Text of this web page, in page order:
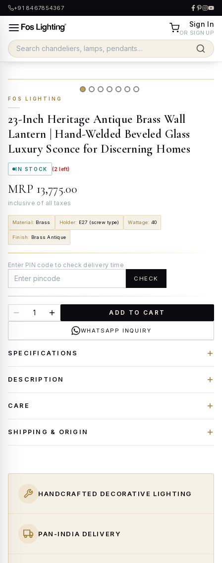
+91 8467854367
Sign In
OR SIGN UP
FOS LIGHTING
23-Inch Heritage Antique Brass Wall
Lantern | Hand-Welded Beveled Glass
Luxury Sconce for Discerning Homes
IN STOCK (2 left)
MRP ₹13,775.00
inclusive of all taxes
Material: Brass Holder: E27 (screw type) Wattage: 40
Finish: Brass Antique
Enter PIN code to check delivery time
CHECK
ADD TO CART
WHATSAPP INQUIRY
SPECIFICATIONS
DESCRIPTION
CARE
SHIPPING & ORIGIN
HANDCRAFTED DECORATIVE LIGHTING
PAN-INDIA DELIVERY